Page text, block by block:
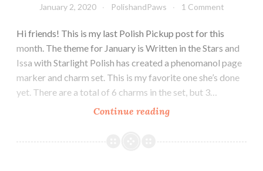
January 2, 2020 PolishandPaws 1 Comment
Hi friends! This is my last Polish Pickup post for this
month. The theme for January is Written in the Stars and
Issa with Starlight Polish has created a phenomanol page
marker and charm set. This is my favorite one she’s done
yet. There are a total of 6 charms in the set, but 3…
Continue reading
~